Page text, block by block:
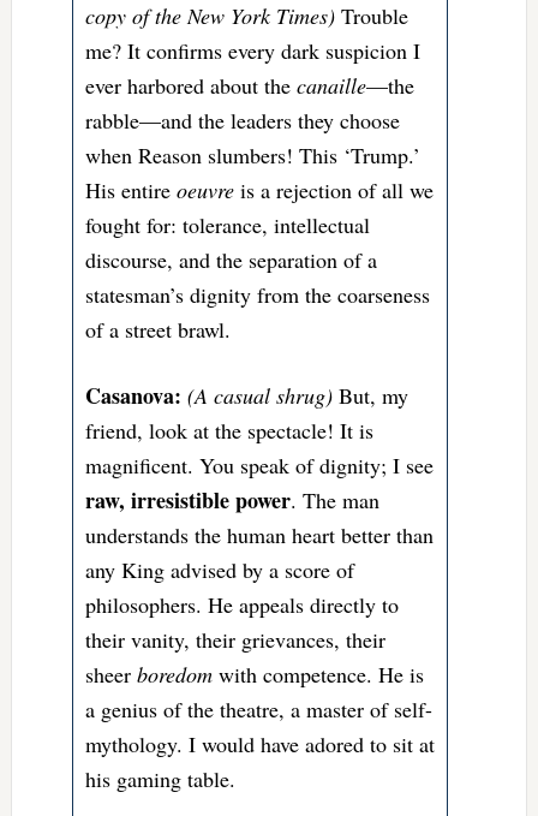
copy of the New York Times)Trouble
me? It confirms every dark suspicion I
ever harbored about the canaille—the
rabble—and the leaders they choose
when Reason slumbers! This ‘Trump.’
His entire oeuvreis a rejection of all we
fought for: tolerance, intellectual
discourse, and the separation of a
statesman’s dignity from the coarseness
of a street brawl.
Casanova: (A casual shrug)But, my
friend, look at the spectacle! It is
magnificent. You speak of dignity; I see
raw, irresistible power. The man
understands the human heart better than
any King advised by a score of
philosophers. He appeals directly to
their vanity, their grievances, their
sheer boredomwith competence. He is
a genius of the theatre, a master of self-
mythology. I would have adored to sit at
his gaming table.